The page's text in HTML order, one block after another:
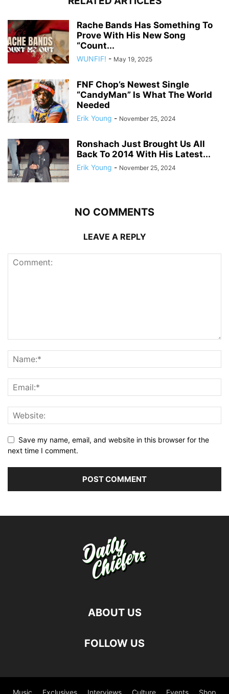
Rache Bands Has Something To
Prove With His New Song
“Count...
WUNFIF! - May 19, 2025
FNF Chop’s Newest Single
“CandyMan” Is What The World
Needed
Erik Young - November 25, 2024
Ronshach Just Brought Us All
Back To 2014 With His Latest...
Erik Young - November 25, 2024
NO COMMENTS
LEAVE A REPLY
Save my name, email, and website in this browser for the
next time I comment.
ABOUT US
FOLLOW US
Music Exclusives Interviews Culture Events Shop